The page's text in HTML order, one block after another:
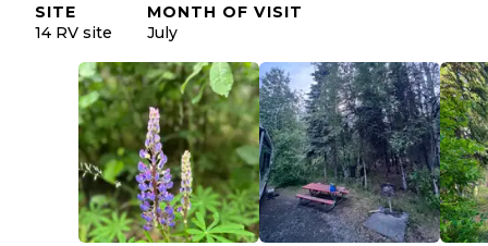
SITE
14 RV site
MONTH OF VISIT
July